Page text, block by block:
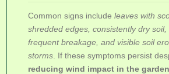
Common signs includeleaves with
shredded edges, consistently dry soil,
frequent breakage, and visible soil
storms . If these symptoms persist
reducing wind impact in the garden